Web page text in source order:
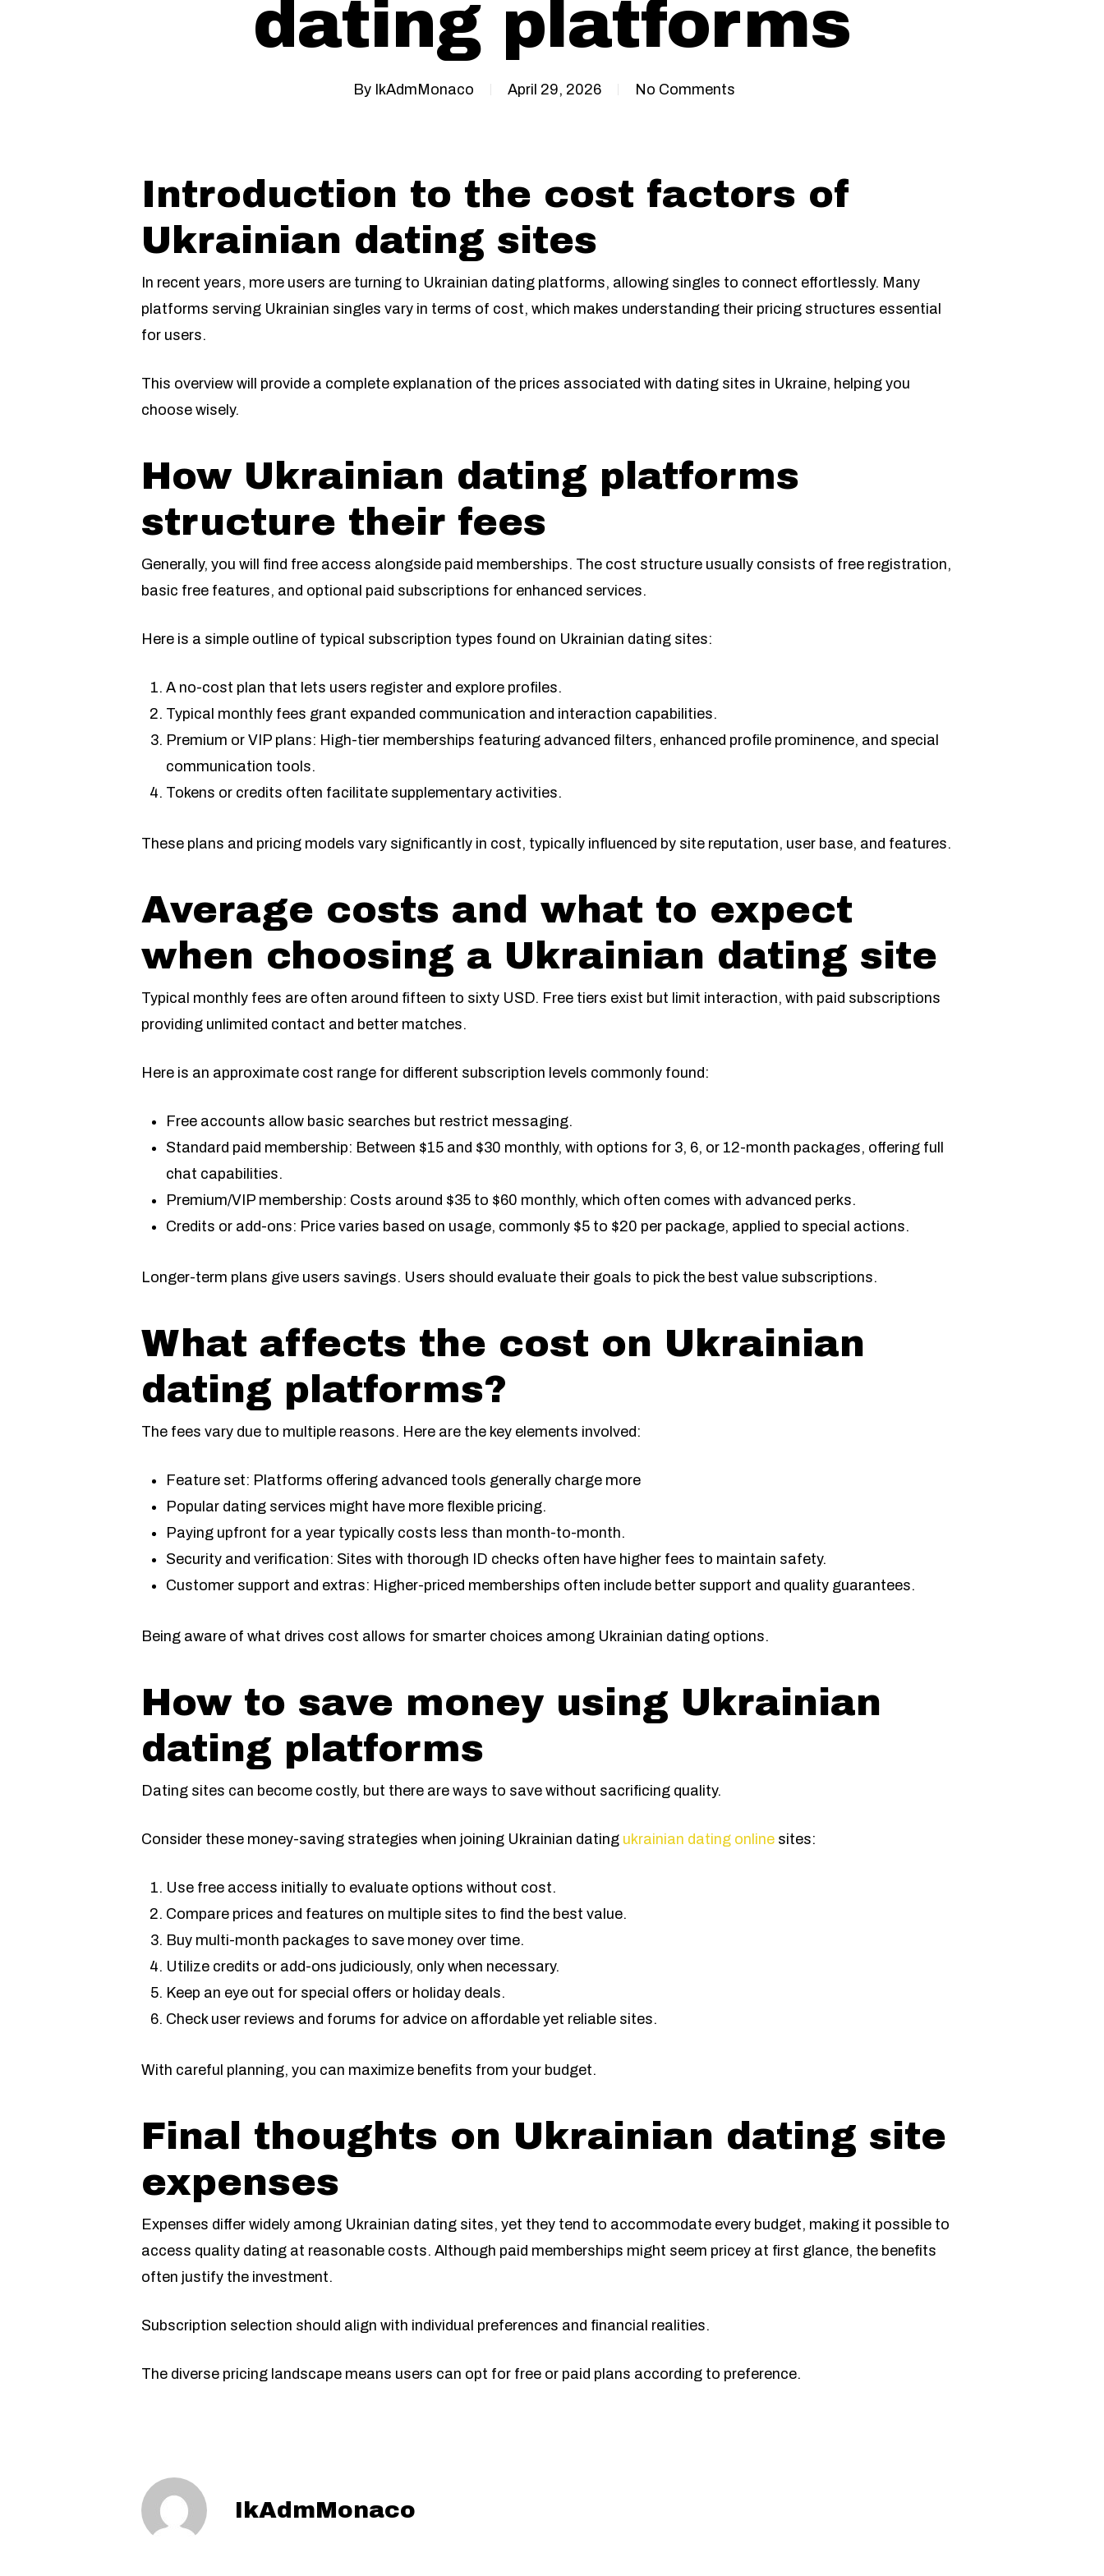
dating platforms
By IkAdmMonaco April 29, 2026 No Comments
Introduction to the cost factors of
Ukrainian dating sites
In recent years, more users are turning to Ukrainian dating platforms, allowing singles to connect effortlessly. Many
platforms serving Ukrainian singles vary in terms of cost, which makes understanding their pricing structures essential
for users.
This overview will provide a complete explanation of the prices associated with dating sites in Ukraine, helping you
choose wisely.
How Ukrainian dating platforms
structure their fees
Generally, you will find free access alongside paid memberships. The cost structure usually consists of free registration,
basic free features, and optional paid subscriptions for enhanced services.
Here is a simple outline of typical subscription types found on Ukrainian dating sites:
A no-cost plan that lets users register and explore profiles.
Typical monthly fees grant expanded communication and interaction capabilities.
Premium or VIP plans: High-tier memberships featuring advanced filters, enhanced profile prominence, and special
communication tools.
Tokens or credits often facilitate supplementary activities.
These plans and pricing models vary significantly in cost, typically influenced by site reputation, user base, and features.
Average costs and what to expect
when choosing a Ukrainian dating site
Typical monthly fees are often around fifteen to sixty USD. Free tiers exist but limit interaction, with paid subscriptions
providing unlimited contact and better matches.
Here is an approximate cost range for different subscription levels commonly found:
Free accounts allow basic searches but restrict messaging.
Standard paid membership: Between $15 and $30 monthly, with options for 3, 6, or 12-month packages, offering full
chat capabilities.
Premium/VIP membership: Costs around $35 to $60 monthly, which often comes with advanced perks.
Credits or add-ons: Price varies based on usage, commonly $5 to $20 per package, applied to special actions.
Longer-term plans give users savings. Users should evaluate their goals to pick the best value subscriptions.
What affects the cost on Ukrainian
dating platforms?
The fees vary due to multiple reasons. Here are the key elements involved:
Feature set: Platforms offering advanced tools generally charge more
Popular dating services might have more flexible pricing.
Paying upfront for a year typically costs less than month-to-month.
Security and verification: Sites with thorough ID checks often have higher fees to maintain safety.
Customer support and extras: Higher-priced memberships often include better support and quality guarantees.
Being aware of what drives cost allows for smarter choices among Ukrainian dating options.
How to save money using Ukrainian
dating platforms
Dating sites can become costly, but there are ways to save without sacrificing quality.
Consider these money-saving strategies when joining Ukrainian dating ukrainian dating online sites:
Use free access initially to evaluate options without cost.
Compare prices and features on multiple sites to find the best value.
Buy multi-month packages to save money over time.
Utilize credits or add-ons judiciously, only when necessary.
Keep an eye out for special offers or holiday deals.
Check user reviews and forums for advice on affordable yet reliable sites.
With careful planning, you can maximize benefits from your budget.
Final thoughts on Ukrainian dating site
expenses
Expenses differ widely among Ukrainian dating sites, yet they tend to accommodate every budget, making it possible to
access quality dating at reasonable costs. Although paid memberships might seem pricey at first glance, the benefits
often justify the investment.
Subscription selection should align with individual preferences and financial realities.
The diverse pricing landscape means users can opt for free or paid plans according to preference.
IkAdmMonaco